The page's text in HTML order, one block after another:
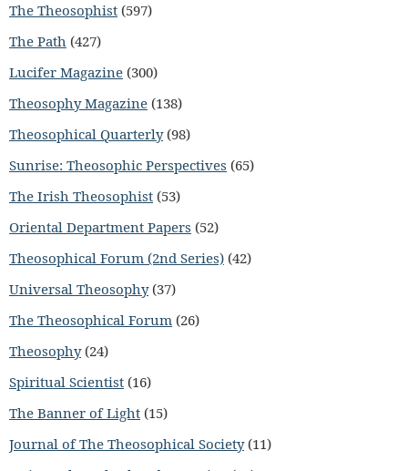
The Theosophist (597)
The Path (427)
Lucifer Magazine (300)
Theosophy Magazine (138)
Theosophical Quarterly(98)
Sunrise: Theosophic Perspectives (65)
The Irish Theosophist (53)
Oriental Department Papers (52)
Theosophical Forum (2nd Series) (42)
Universal Theosophy(37)
The Theosophical Forum (26)
Theosophy(24)
Spiritual Scientist (16)
The Banner of Light (15)
Journal of The Theosophical Society(11)